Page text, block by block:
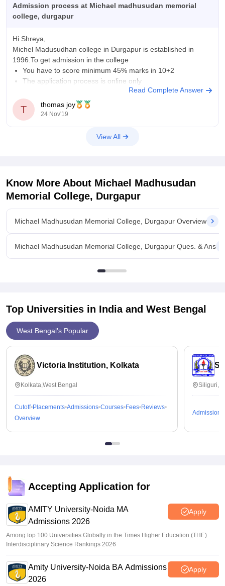
Admission process at Michael madhusudan memorial
college, durgapur
Hi Shreya,
Michel Madusudhan college in Durgapur is established in
1996.To get admission in the college
You have to score minimum 45% marks in 10+2
The application process is online only
The selection is based in your merit score of the 10+2 or
other qualifying examination.
college will allot seats
Read Complete Answer
T thomas joy
24 Nov'19
View All
Know More About Michael Madhusudan
Memorial College, Durgapur
Michael Madhusudan Memorial College, Durgapur Overview
Michael Madhusudan Memorial College, Durgapur Ques. & Ans
Top Universities in India and West Bengal
West Bengal's Popular
Victoria Institution, Kolkata
Kolkata,West Bengal
Cutoff Placements Admissions Courses Fees Reviews
Overview
Admissions
Accepting Application for
AMITY University-Noida MA
Admissions 2026
Apply
Among top 100 Universities Globally in the Times Higher Education (THE)
Interdisciplinary Science Rankings 2026
Amity University-Noida BA Admissions
2026
Apply